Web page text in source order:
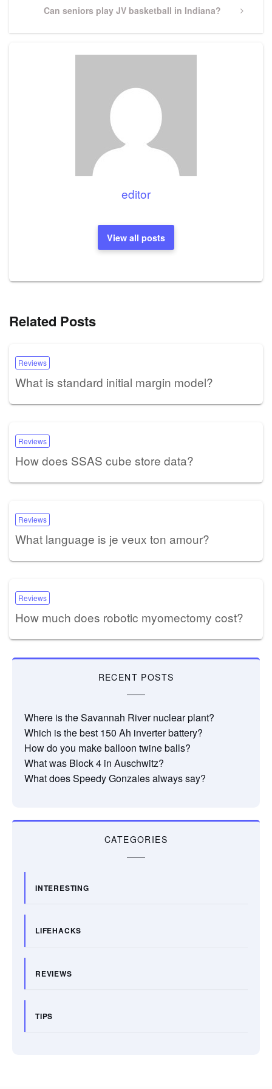
Next
Can seniors play JV basketball in Indiana?
editor
View all posts
Related Posts
Reviews
What is standard initial margin model?
Reviews
How does SSAS cube store data?
Reviews
What language is je veux ton amour?
Reviews
How much does robotic myomectomy cost?
RECENT POSTS
Where is the Savannah River nuclear plant?
Which is the best 150 Ah inverter battery?
How do you make balloon twine balls?
What was Block 4 in Auschwitz?
What does Speedy Gonzales always say?
CATEGORIES
INTERESTING
LIFEHACKS
REVIEWS
TIPS